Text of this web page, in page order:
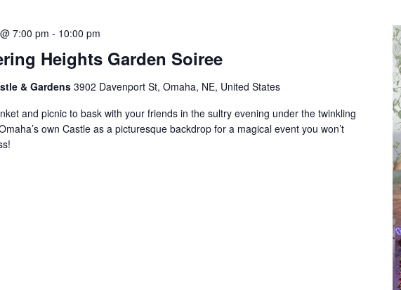
Heights Garden Soiree
7:00 pm - 10:00 pm
& Gardens3902 Davenport St, Omaha, NE, United States
and picnic to bask with your friends in the sultry evening under the twinkling
own Castle as a picturesque backdrop for a magical event you won’t